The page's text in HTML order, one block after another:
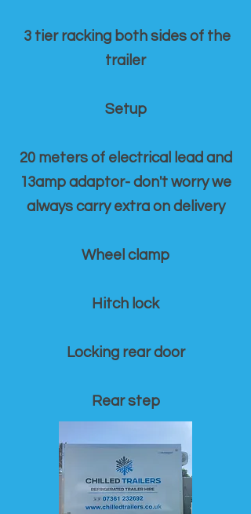
3 tier racking both sides of the
trailer
Setup
20 meters of electrical lead and
13amp adaptor- don't worry we
always carry extra on delivery
Wheel clamp
Hitch lock
Locking rear door
Rear step